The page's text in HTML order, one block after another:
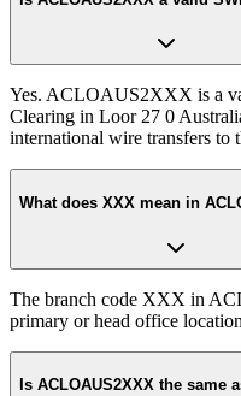
Yes. ACLOAUS2XXX is a
Clearing in Loor 27 0
international wire transfers to
What does XXX mean in
The branch code XXX in
primary or head office
Is ACLOAUS2XXX the same